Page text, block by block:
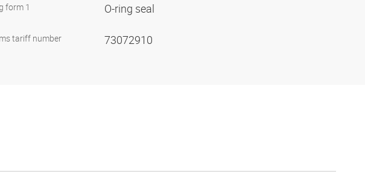
form 1 O-ring seal
tariff number 73072910